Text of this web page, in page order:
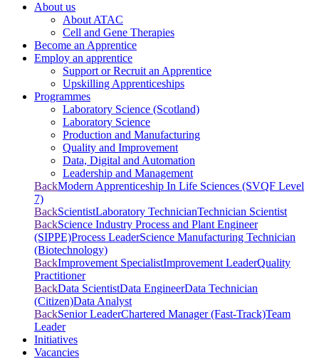
About us
About ATAC
Cell and Gene Therapies
Become an Apprentice
Employ an apprentice
Support or Recruit an Apprentice
Upskilling Apprenticeships
Programmes
Laboratory Science (Scotland)
Laboratory Science
Production and Manufacturing
Quality and Improvement
Data, Digital and Automation
Leadership and Management
BackModern Apprenticeship In Life Sciences (SVQF Level
7)
BackScientistLaboratory TechnicianTechnician Scientist
BackScience Industry Process and Plant Engineer
(SIPPE)Process LeaderScience Manufacturing Technician
(Biotechnology)
BackImprovement SpecialistImprovement LeaderQuality
Practitioner
BackData ScientistData EngineerData Technician
(Citizen)Data Analyst
BackSenior LeaderChartered Manager (Fast-Track)Team
Leader
Initiatives
Vacancies